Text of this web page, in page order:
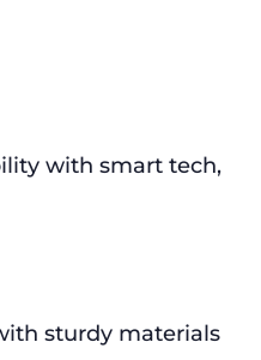
with smart tech,
sturdy materials